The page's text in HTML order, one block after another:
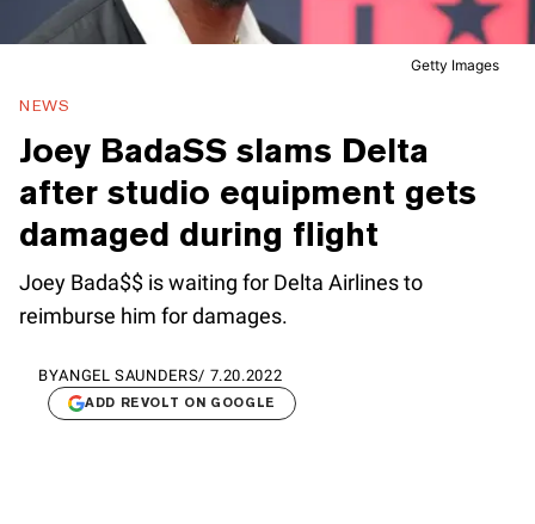
Getty Images
NEWS
Joey BadaSS slams Delta
after studio equipment gets
damaged during flight
Joey Bada$$ is waiting for Delta Airlines to
reimburse him for damages.
BYANGEL SAUNDERS/ 7.20.2022
ADD REVOLT ON GOOGLE